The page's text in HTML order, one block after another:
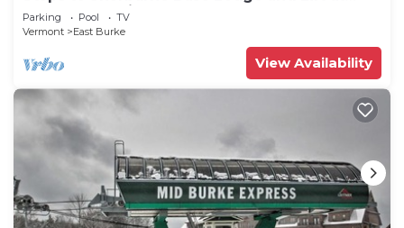
Burke Mountain
Parking Pool
TV
Vermont
East Burke
View Availability